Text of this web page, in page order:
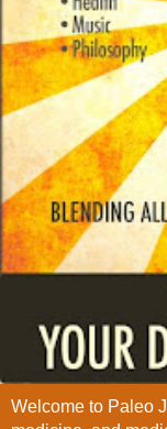
Welcome to Paleo